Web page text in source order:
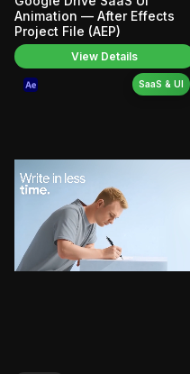
Animation — After Effects
Project File (AEP)
View Details
SaaS & UI